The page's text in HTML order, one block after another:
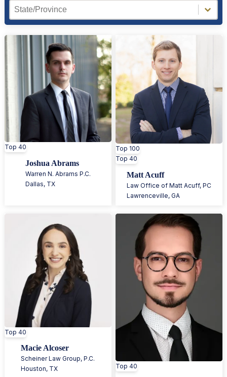
Region Facet
Region Facet
Top 40
Joshua Abrams
Warren N. Abrams P.C.
Dallas, TX
Top 100
Top 40
Matt Acuff
Law Office of Matt Acuff, PC
Lawrenceville,GA
Top 40
Macie Alcoser
Scheiner Law Group, P.C.
Houston, TX Top 40